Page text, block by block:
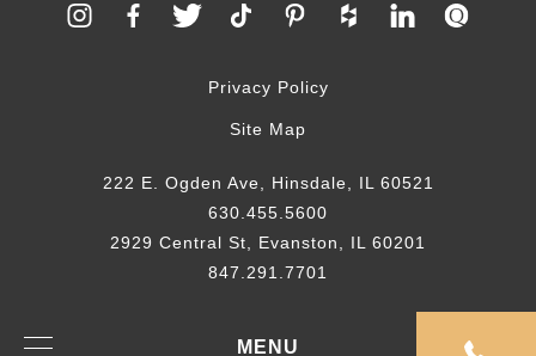
MENU
Privacy Policy
Site Map
222 E. Ogden Ave, Hinsdale, IL 60521
630.455.5600
2929 Central St, Evanston, IL 60201
847.291.7701